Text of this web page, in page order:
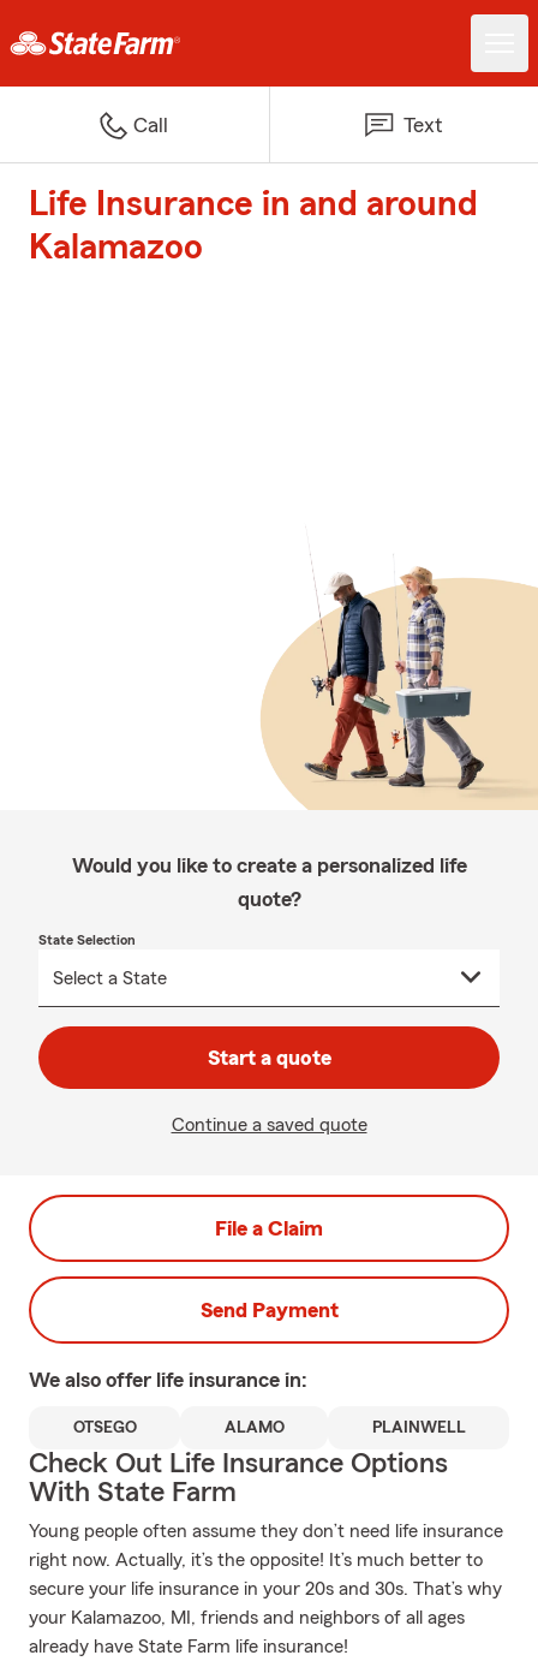
Call Text
Life Insurance in and around
Kalamazoo
Would you like to create a personalized life
quote?
State Selection
Start a quote
Continue a saved quote
File a Claim
Send Payment
We also offer life insurance in:
OTSEGO ALAMO PLAINWELL
Check Out Life Insurance Options
With State Farm
Young people often assume they don’t need life insurance
right now. Actually, it’s the opposite! It’s much better to
secure your life insurance in your 20s and 30s. That’s why
your Kalamazoo, MI, friends and neighbors of all ages
already have State Farm life insurance!